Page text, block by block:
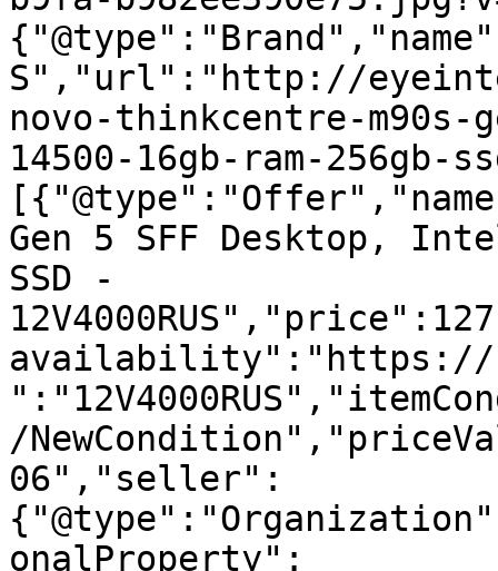
S","url":"http://
novo-thinkcentre-
14500-16gb-ram-
Gen 5 SFF Desktop,
SSD -
availability":"https://
/
06","seller":
onalProperty":